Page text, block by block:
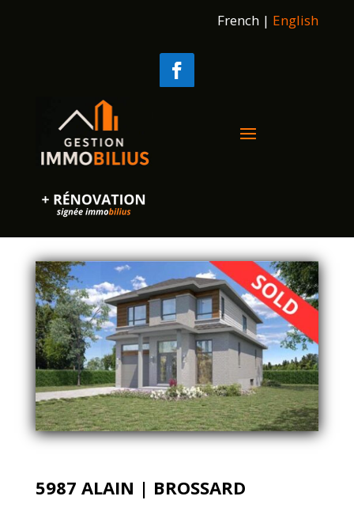
French | English
5987 ALAIN | BROSSARD